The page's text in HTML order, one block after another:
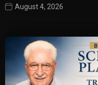
August 4, 2026